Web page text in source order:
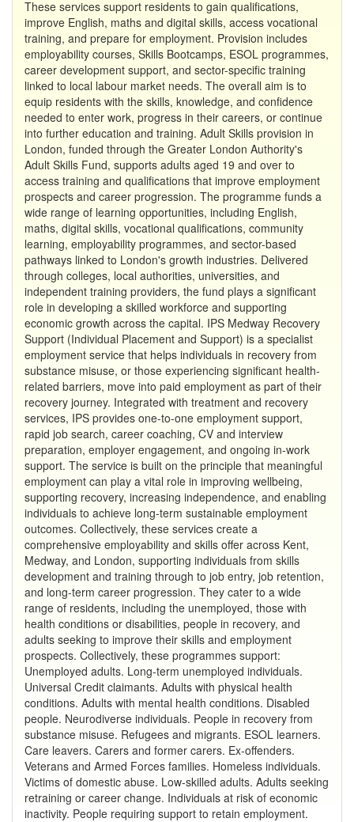
These services support residents to gain qualifications,
improve English, maths and digital skills, access vocational
training, and prepare for employment. Provision includes
employability courses, Skills Bootcamps, ESOL programmes,
career development support, and sector-specific training
linked to local labour market needs. The overall aim is to
equip residents with the skills, knowledge, and confidence
needed to enter work, progress in their careers, or continue
into further education and training. Adult Skills provision in
London, funded through the Greater London Authority's
Adult Skills Fund, supports adults aged 19 and over to
access training and qualifications that improve employment
prospects and career progression. The programme funds a
wide range of learning opportunities, including English,
maths, digital skills, vocational qualifications, community
learning, employability programmes, and sector-based
pathways linked to London's growth industries. Delivered
through colleges, local authorities, universities, and
independent training providers, the fund plays a significant
role in developing a skilled workforce and supporting
economic growth across the capital. IPS Medway Recovery
Support (Individual Placement and Support) is a specialist
employment service that helps individuals in recovery from
substance misuse, or those experiencing significant health-
related barriers, move into paid employment as part of their
recovery journey. Integrated with treatment and recovery
services, IPS provides one-to-one employment support,
rapid job search, career coaching, CV and interview
preparation, employer engagement, and ongoing in-work
support. The service is built on the principle that meaningful
employment can play a vital role in improving wellbeing,
supporting recovery, increasing independence, and enabling
individuals to achieve long-term sustainable employment
outcomes. Collectively, these services create a
comprehensive employability and skills offer across Kent,
Medway, and London, supporting individuals from skills
development and training through to job entry, job retention,
and long-term career progression. They cater to a wide
range of residents, including the unemployed, those with
health conditions or disabilities, people in recovery, and
adults seeking to improve their skills and employment
prospects. Collectively, these programmes support:
Unemployed adults. Long-term unemployed individuals.
Universal Credit claimants. Adults with physical health
conditions. Adults with mental health conditions. Disabled
people. Neurodiverse individuals. People in recovery from
substance misuse. Refugees and migrants. ESOL learners.
Care leavers. Carers and former carers. Ex-offenders.
Veterans and Armed Forces families. Homeless individuals.
Victims of domestic abuse. Low-skilled adults. Adults seeking
retraining or career change. Individuals at risk of economic
inactivity. People requiring support to retain employment.